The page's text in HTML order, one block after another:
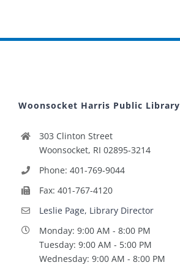
Woonsocket Harris Public Library
303 Clinton Street
Woonsocket, RI 02895-3214
Phone: 401-769-9044
Fax: 401-767-4120
Leslie Page, Library Director
Monday: 9:00 AM - 8:00 PM
Tuesday: 9:00 AM - 5:00 PM
Wednesday: 9:00 AM - 8:00 PM